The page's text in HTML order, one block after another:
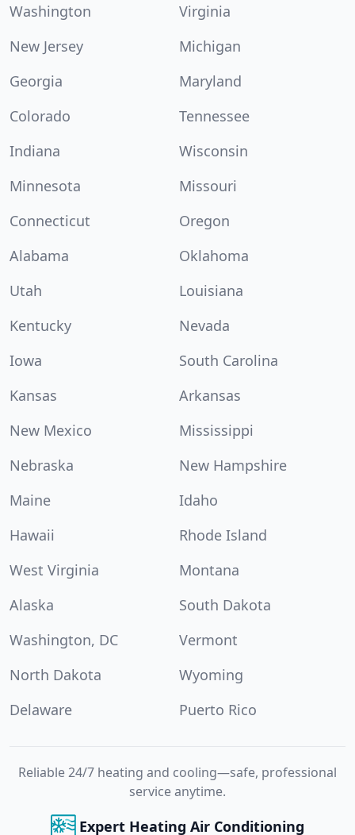
Washington
Virginia
New Jersey
Michigan
Georgia
Maryland
Colorado
Tennessee
Indiana
Wisconsin
Minnesota
Missouri
Connecticut
Oregon
Alabama
Oklahoma
Utah
Louisiana
Kentucky
Nevada
Iowa
South Carolina
Kansas
Arkansas
New Mexico
Mississippi
Nebraska
New Hampshire
Maine
Idaho
Hawaii
Rhode Island
West Virginia
Montana
Alaska
South Dakota
Washington, DC
Vermont
North Dakota
Wyoming
Delaware
Puerto Rico
Reliable 24/7 heating and cooling—safe, professional
service anytime.
Expert Heating Air Conditioning